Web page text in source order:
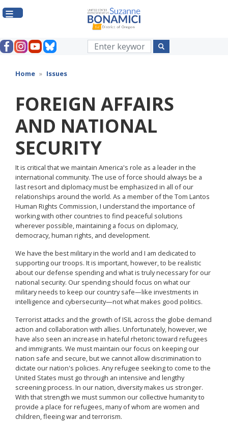
to
Home Issues
FOREIGN AFFAIRS
AND NATIONAL
SECURITY
It is critical that we maintain America's role as a leader in the
international community. The use of force should always be a
last resort and diplomacy must be emphasized in all of our
relationships around the world. As a member of the Tom Lantos
Human Rights Commission, I understand the importance of
working with other countries to find peaceful solutions
wherever possible, maintaining a focus on diplomacy,
democracy, human rights, and development.
We have the best military in the world and I am dedicated to
supporting our troops. It is important, however, to be realistic
about our defense spending and what is truly necessary for our
national security. Our spending should focus on what our
military needs to keep our country safe—like investments in
intelligence and cybersecurity—not what makes good politics.
Terrorist attacks and the growth of ISIL across the globe demand
action and collaboration with allies. Unfortunately, however, we
have also seen an increase in hateful rhetoric toward refugees
and immigrants. We must maintain our focus on keeping our
nation safe and secure, but we cannot allow discrimination to
dictate our nation's policies. Any refugee seeking to come to the
United States must go through an intensive and lengthy
screening process. In our nation, diversity makes us stronger.
With that strength we must summon our collective humanity to
provide a place for refugees, many of whom are women and
children, fleeing war and terrorism.